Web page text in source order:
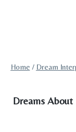
Home / Dream
Dreams About